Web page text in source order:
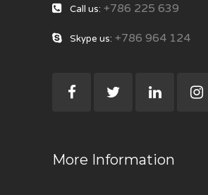
Call us: +786 225 639
Skype us: +786 964 124
More Information